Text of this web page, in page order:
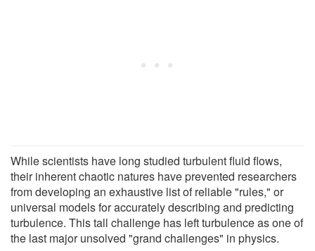
While scientists have long studied turbulent fluid flows,
their inherent chaotic natures have prevented researchers
from developing an exhaustive list of reliable "rules," or
universal models for accurately describing and predicting
turbulence. This tall challenge has left turbulence as one of
the last major unsolved "grand challenges" in physics.